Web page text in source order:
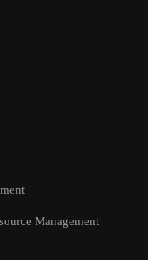
Management